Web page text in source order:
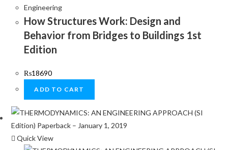
Engineering
How Structures Work: Design and
Behavior from Bridges to Buildings 1st
Edition
₨18690
ADD TO CART
Quick View